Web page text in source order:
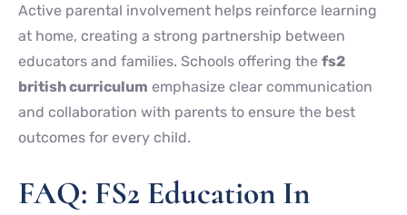
Active parental involvement helps reinforce learning
at home, creating a strong partnership between
educators and families. Schools offering the fs2
british curriculum emphasize clear communication
and collaboration with parents to ensure the best
outcomes for every child.
FAQ: FS2 Education In